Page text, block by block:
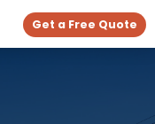
Get a Free Quote